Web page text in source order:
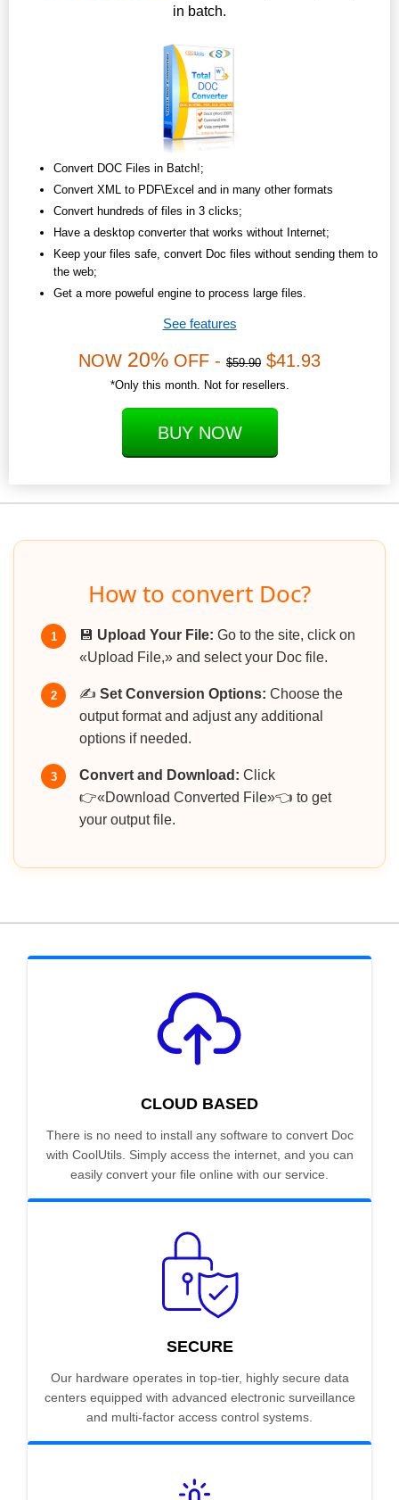
in batch.
Convert DOC Files in Batch!;
Convert XML to PDF\Excel and in many other formats
Convert hundreds of files in 3 clicks;
Have a desktop converter that works without Internet;
Keep your files safe, convert Doc files without sending them to
the web;
Get a more poweful engine to process large files.
See features
NOW 20% OFF - $59.90 $41.93
*Only this month. Not for resellers.
BUY NOW
How to convert Doc?
1 💾 Upload Your File: Go to the site, click on
«Upload File,» and select your Doc file.
2 ✍️ Set Conversion Options: Choose the
output format and adjust any additional
options if needed.
3 Convert and Download: Click
👉«Download Converted File»👈 to get
your output file.
CLOUD BASED
There is no need to install any software to convert Doc
with CoolUtils. Simply access the internet, and you can
easily convert your file online with our service.
SECURE
Our hardware operates in top-tier, highly secure data
centers equipped with advanced electronic surveillance
and multi-factor access control systems.